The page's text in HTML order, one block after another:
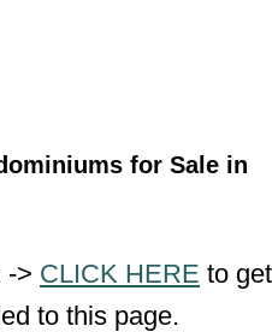
for Sale in
-> CLICK HERE to get
to this page.